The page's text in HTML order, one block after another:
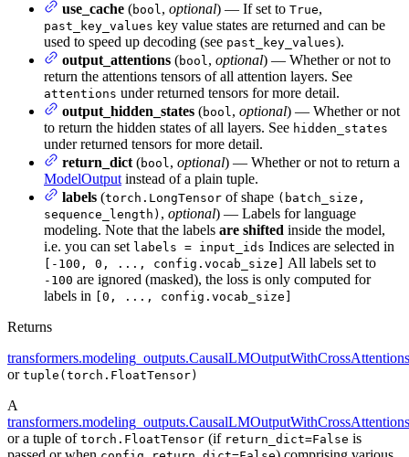
use_cache (bool, optional) — If set to True,
past_key_values key value states are returned and can be
used to speed up decoding (see past_key_values).
output_attentions (bool, optional) — Whether or not to
return the attentions tensors of all attention layers. See
attentions under returned tensors for more detail.
output_hidden_states (bool, optional) — Whether or not
to return the hidden states of all layers. See hidden_states
under returned tensors for more detail.
return_dict(bool, optional) — Whether or not to return a
ModelOutputinstead of a plain tuple.
labels (torch.LongTensor of shape (batch_size,
sequence_length) , optional) — Labels for language
modeling. Note that the labels are shifted inside the model,
i.e. you can set labels = input_ids Indices are selected in
[-100, 0, ..., config.vocab_size] All labels set to
-100 are ignored (masked), the loss is only computed for
labels in
[0, ..., config.vocab_size]
Returns
transformers.modeling_outputs.CausalLMOutputWithCrossAttentions
or tuple(torch.FloatTensor)
A
transformers.modeling_outputs.CausalLMOutputWithCrossAttentions
or a tuple of torch.FloatTensor (if return_dict=False is